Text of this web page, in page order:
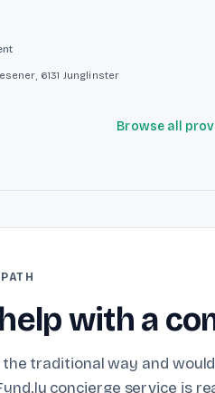
6131 Junglinster
Browse all
with a
traditional way and
concierge service is